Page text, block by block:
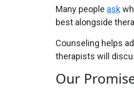
Many people ask
best alongside
Counseling helps
therapists will
Our